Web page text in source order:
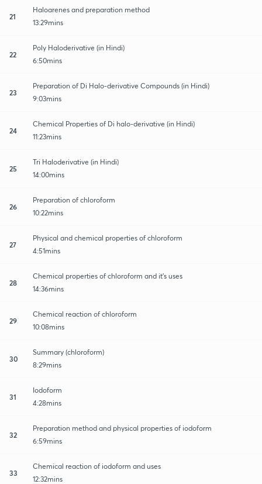
21
Haloarenes and preparation method
13:29mins
22
Poly Haloderivative (in Hindi)
6:50mins
23
Preparation of Di Halo-derivative Compounds (in Hindi)
9:03mins
24
Chemical Properties of Di halo-derivative (in Hindi)
11:23mins
25
Tri Haloderivative (in Hindi)
14:00mins
26
Preparation of chloroform
10:22mins
27
Physical and chemical properties of chloroform
4:51mins
28
Chemical properties of chloroform and it's uses
14:36mins
29
Chemical reaction of chloroform
10:08mins
30
Summary (chloroform)
8:29mins
31
Iodoform
4:28mins
32
Preparation method and physical properties of iodoform
6:59mins
33
Chemical reaction of iodoform and uses
12:32mins